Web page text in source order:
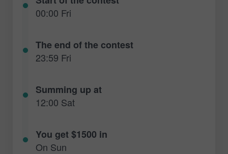
00:00 Fri
The end of the contest
23:59 Fri
Summing up at
12:00 Sat
You get $1500 in
On Sun